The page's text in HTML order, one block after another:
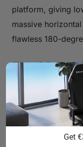
platform, giving
massive
flawless 180-
The 20-8-2
Fatigue
Even with a
bodies are not
stationary forGet